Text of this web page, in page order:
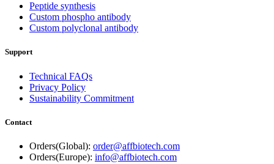
Peptide synthesis
Custom phospho antibody
Custom polyclonal antibody
Support
Technical FAQs
Privacy Policy
Sustainability Commitment
Contact
Orders(Global): order@affbiotech.com
Orders(Europe): info@affbiotech.com